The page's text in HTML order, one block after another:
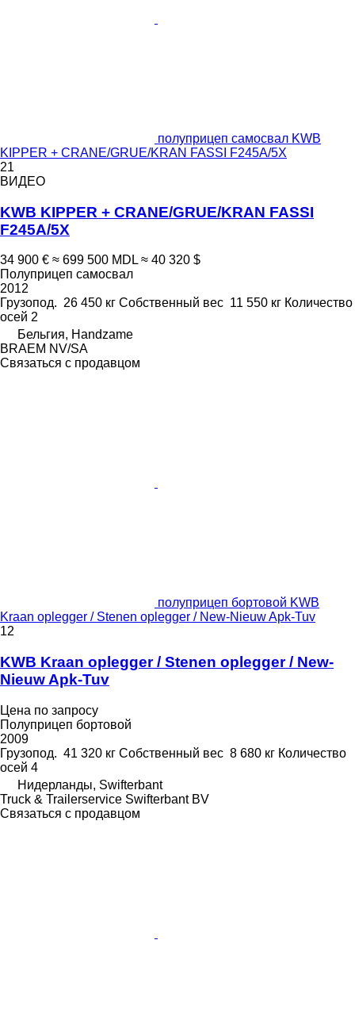
полуприцеп самосвал KWB
KIPPER + CRANE/GRUE/KRAN FASSI F245A/5X
21
ВИДЕО
KWB KIPPER + CRANE/GRUE/KRAN FASSI
F245A/5X
34 900 € ≈ 699 500 MDL ≈ 40 320 $
Полуприцеп самосвал
2012
Грузопод. 26 450 кг Собственный вес 11 550 кг Количество
осей 2
Бельгия, Handzame
BRAEM NV/SA
Связаться с продавцом
полуприцеп бортовой KWB
Kraan oplegger / Stenen oplegger / New-Nieuw Apk-Tuv
12
KWB Kraan oplegger / Stenen oplegger / New-
Nieuw Apk-Tuv
Цена по запросу
Полуприцеп бортовой
2009
Грузопод. 41 320 кг Собственный вес 8 680 кг Количество
осей 4
Нидерланды, Swifterbant
Truck & Trailerservice Swifterbant BV
Связаться с продавцом